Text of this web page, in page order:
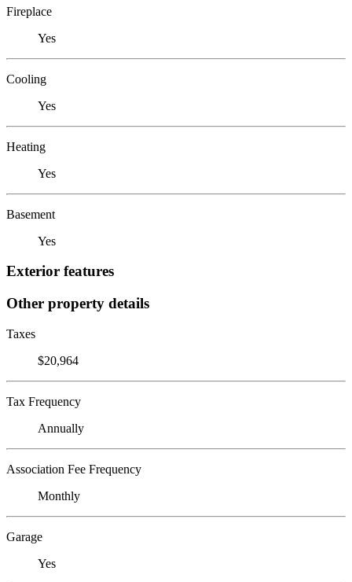
Fireplace
Yes
Cooling
Yes
Heating
Yes
Basement
Yes
Exterior features
Other property details
Taxes
$20,964
Tax Frequency
Annually
Association Fee Frequency
Monthly
Garage
Yes